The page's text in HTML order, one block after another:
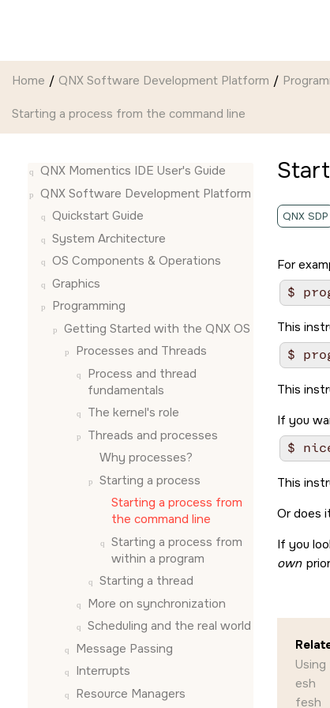
Home QNX Software Development Platform
Starting a process from the command line
QNX Momentics IDE User's Guide
QNX Software Development Platform
Quickstart Guide
System Architecture
OS Components & Operations
Graphics
Programming
Getting Started with the QNX OS
Processes and Threads
Process and thread
fundamentals
The kernel's role
Threads and processes
Why processes?
Starting a process
Starting a process from
the command line
Starting a process from
within a program
Starting a thread
More on synchronization
Scheduling and the real world
Message Passing
Interrupts
Resource Managers
QNX SDP
For
This
This
If you
This
Or does
If you
own
Using
esh
fesh